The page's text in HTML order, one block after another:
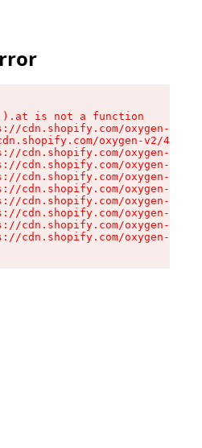
is not a function
cdn.shopify.com/oxygen-v2/
oxygen-v2/
cdn.shopify.com/oxygen-v2/
cdn.shopify.com/oxygen-v2/
cdn.shopify.com/oxygen-v2/
cdn.shopify.com/oxygen-v2/
cdn.shopify.com/oxygen-v2/
cdn.shopify.com/oxygen-v2/
cdn.shopify.com/oxygen-v2/
cdn.shopify.com/oxygen-v2/